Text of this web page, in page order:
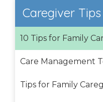
Caregiver Tips
10 Tips for Family
Care Management
Tips for Family